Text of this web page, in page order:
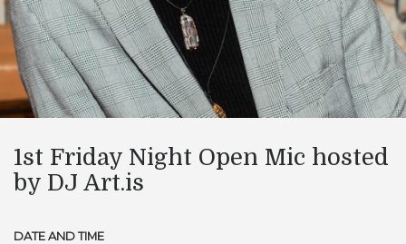
1st Friday Night Open Mic hosted
by DJ Art.is
DATE AND TIME